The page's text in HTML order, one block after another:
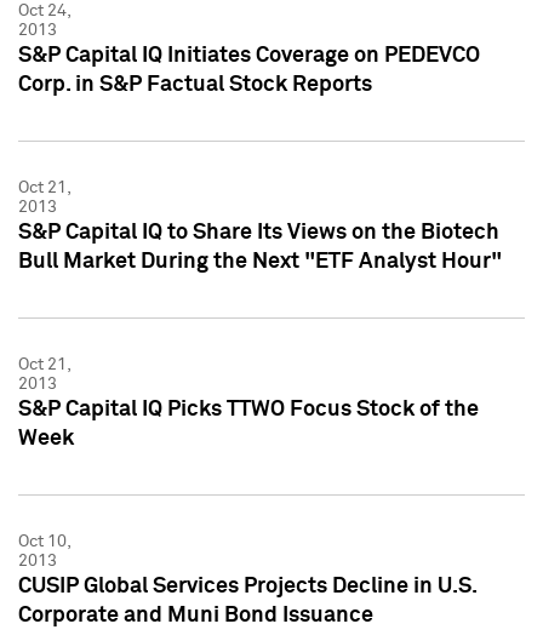
Oct 24,
2013
S&P Capital IQ Initiates Coverage on PEDEVCO
Corp. in S&P Factual Stock Reports
Oct 21,
2013
S&P Capital IQ to Share Its Views on the Biotech
Bull Market During the Next "ETF Analyst Hour"
Oct 21,
2013
S&P Capital IQ Picks TTWO Focus Stock of the
Week
Oct 10,
2013
CUSIP Global Services Projects Decline in U.S.
Corporate and Muni Bond Issuance